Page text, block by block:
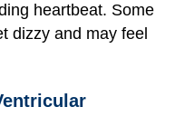
heartbeat. Some
dizzy and may feel